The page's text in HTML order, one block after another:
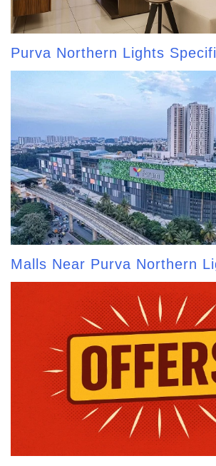
Purva Northern Lights
Malls Near Purva Northern